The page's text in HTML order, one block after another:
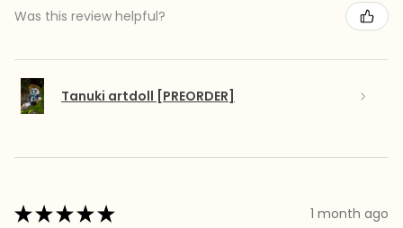
Was this review helpful?
Tanuki artdoll [PREORDER]
★★★★★ 1 month ago